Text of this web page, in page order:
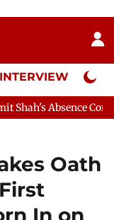
INTERVIEW Neta
Continues
Oath
In on